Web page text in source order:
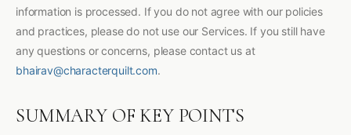
information is processed. If you do not agree with our policies
and practices, please do not use our Services. If you still have
any questions or concerns, please contact us at
bhairav@characterquilt.com.
SUMMARY OF KEY POINTS